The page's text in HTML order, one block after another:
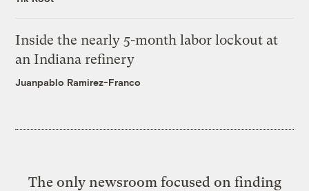
Inside the nearly 5-month labor lockout at
an Indiana refinery
Juanpablo Ramirez-Franco
The only newsroom focused on finding